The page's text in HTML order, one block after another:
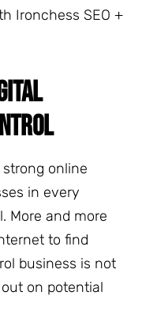
Ironchess SEO +
strong online
in every
More and more
to find
business is not
on potential